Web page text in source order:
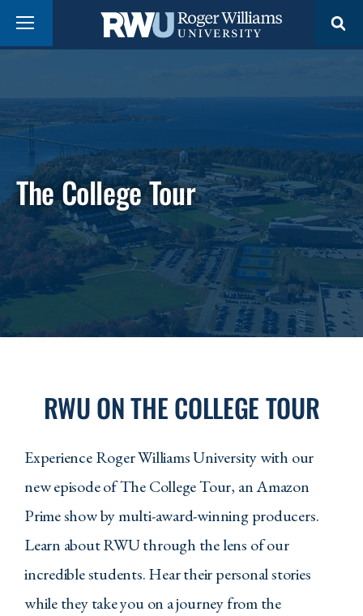
main
Menu
The College Tour
RWU ON THE COLLEGE TOUR
Experience Roger Williams University with our
new episode of The College Tour, an Amazon
Prime show by multi-award-winning producers.
Learn about RWU through the lens of our
incredible students. Hear their personal stories
while they take you on a journey from the